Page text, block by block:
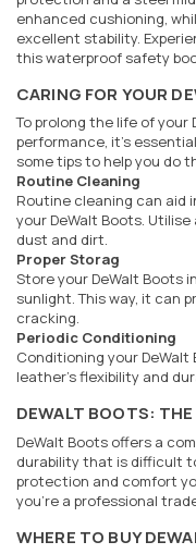
enhanced cushioning,
excellent stability.
this waterproof safety
CARING FOR YOUR
To prolong the life of
performance, it's
some tips to help you do
Routine Cleaning
Routine cleaning can aid
your DeWalt Boots.
dust and dirt.
Proper Storag
Store your DeWalt Boots
sunlight. This way, it can
cracking.
Periodic Conditioning
Conditioning your
leather's flexibility and
DEWALT BOOTS:
DeWalt Boots offers a
durability that is difficult
protection and comfort
you're a professional
WHERE TO BUY